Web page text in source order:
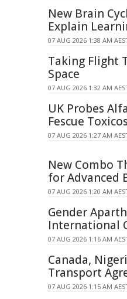
New Brain
Explain
07 AUG 2026 1:38 AM
Taking Flight
Space
07 AUG 2026 1:32 AM
UK Probes
Fescue
07 AUG 2026 1:27 AM
New Combo
for Advanced
07 AUG 2026 1:20 AM
Gender
International
07 AUG 2026 1:16 AM
Canada,
Transport
07 AUG 2026 1:15 AM